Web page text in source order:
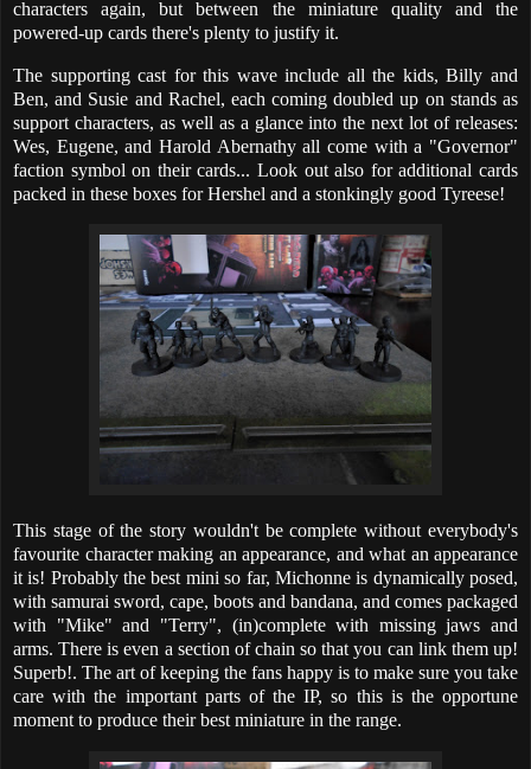
characters again, but between the miniature quality and the
powered-up cards there's plenty to justify it.
The supporting cast for this wave include all the kids, Billy and
Ben, and Susie and Rachel, each coming doubled up on stands as
support characters, as well as a glance into the next lot of releases:
Wes, Eugene, and Harold Abernathy all come with a "Governor"
faction symbol on their cards... Look out also for additional cards
packed in these boxes for Hershel and a stonkingly good Tyreese!
This stage of the story wouldn't be complete without everybody's
favourite character making an appearance, and what an appearance
it is! Probably the best mini so far, Michonne is dynamically posed,
with samurai sword, cape, boots and bandana, and comes packaged
with "Mike" and "Terry", (in)complete with missing jaws and
arms. There is even a section of chain so that you can link them up!
Superb!. The art of keeping the fans happy is to make sure you take
care with the important parts of the IP, so this is the opportune
moment to produce their best miniature in the range.